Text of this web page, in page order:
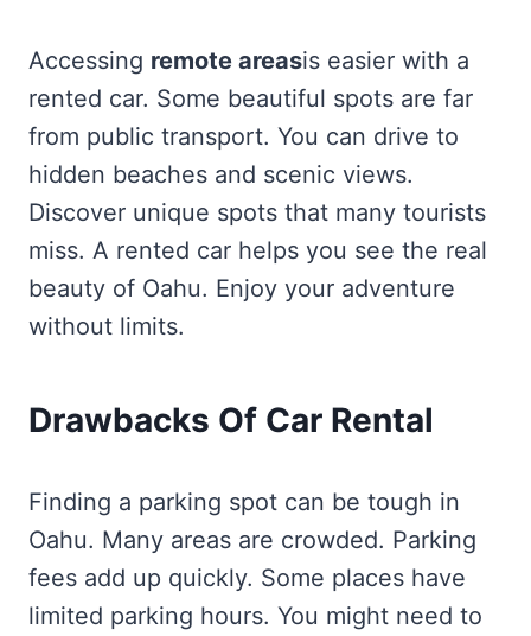
Accessing remote areasis easier with a
rented car. Some beautiful spots are far
from public transport. You can drive to
hidden beaches and scenic views.
Discover unique spots that many tourists
miss. A rented car helps you see the real
beauty of Oahu. Enjoy your adventure
without limits.
Drawbacks Of Car Rental
Finding a parking spot can be tough in
Oahu. Many areas are crowded. Parking
fees add up quickly. Some places have
limited parking hours. You might need to